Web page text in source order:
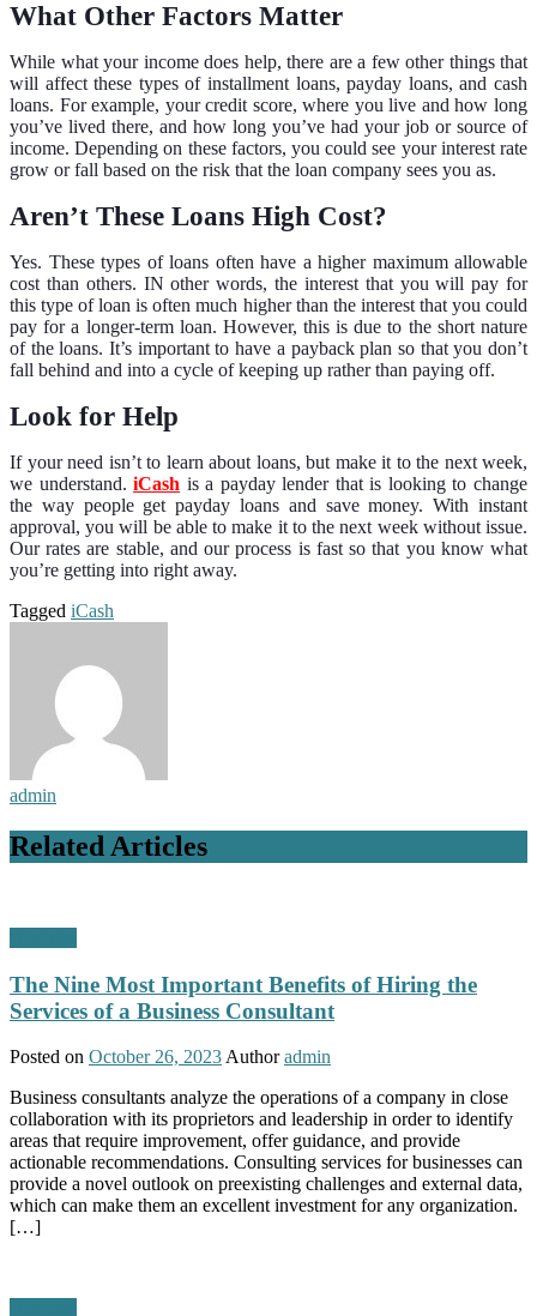
What Other Factors Matter
While what your income does help, there are a few other things that
will affect these types of installment loans, payday loans, and cash
loans. For example, your credit score, where you live and how long
you’ve lived there, and how long you’ve had your job or source of
income. Depending on these factors, you could see your interest rate
grow or fall based on the risk that the loan company sees you as.
Aren’t These Loans High Cost?
Yes. These types of loans often have a higher maximum allowable
cost than others. IN other words, the interest that you will pay for
this type of loan is often much higher than the interest that you could
pay for a longer-term loan. However, this is due to the short nature
of the loans. It’s important to have a payback plan so that you don’t
fall behind and into a cycle of keeping up rather than paying off.
Look for Help
If your need isn’t to learn about loans, but make it to the next week,
we understand.iCash is a payday lender that is looking to change
the way people get payday loans and save money. With instant
approval, you will be able to make it to the next week without issue.
Our rates are stable, and our process is fast so that you know what
you’re getting into right away.
Tagged iCash
admin
Related Articles
The Nine Most Important Benefits of Hiring the
Services of a Business Consultant
Posted on October 26, 2023 Author admin
Business consultants analyze the operations of a company in close
collaboration with its proprietors and leadership in order to identify
areas that require improvement, offer guidance, and provide
actionable recommendations. Consulting services for businesses can
provide a novel outlook on preexisting challenges and external data,
which can make them an excellent investment for any organization.
[…]